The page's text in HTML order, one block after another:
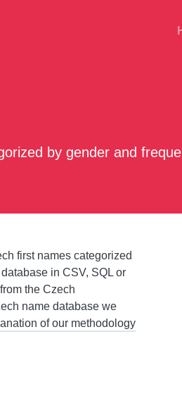
by gender and
first names categorized
in CSV, SQL or
the Czech
name database we
of our methodology